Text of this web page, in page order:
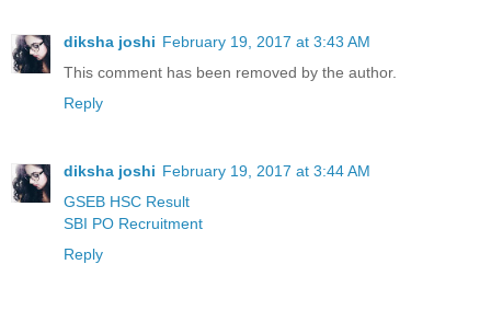
diksha joshi February 19, 2017 at 3:43 AM
This comment has been removed by the author.
Reply
diksha joshi February 19, 2017 at 3:44 AM
GSEB HSC Result
SBI PO Recruitment
Reply